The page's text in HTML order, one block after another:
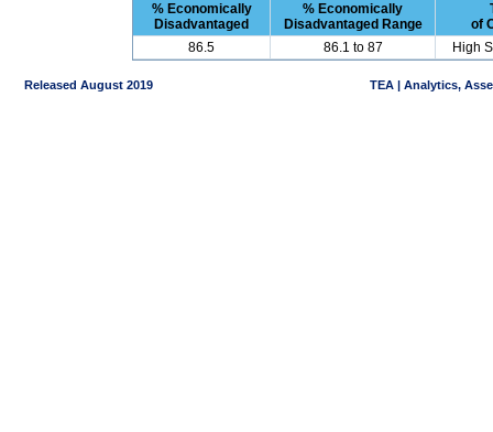
% Economically
Disadvantaged
% Economically
Disadvantaged Range
of
86.5
86.1 to 87 High
Released August 2019 TEA | Analytics,